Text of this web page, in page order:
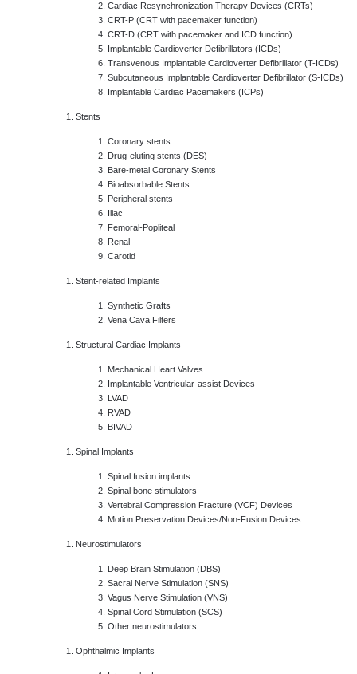
Cardiac Resynchronization Therapy Devices (CRTs)
CRT-P (CRT with pacemaker function)
CRT-D (CRT with pacemaker and ICD function)
Implantable Cardioverter Defibrillators (ICDs)
Transvenous Implantable Cardioverter Defibrillator (T-ICDs)
Subcutaneous Implantable Cardioverter Defibrillator (S-ICDs)
Implantable Cardiac Pacemakers (ICPs)
Stents
Coronary stents
Drug-eluting stents (DES)
Bare-metal Coronary Stents
Bioabsorbable Stents
Peripheral stents
Iliac
Femoral-Popliteal
Renal
Carotid
Stent-related Implants
Synthetic Grafts
Vena Cava Filters
Structural Cardiac Implants
Mechanical Heart Valves
Implantable Ventricular-assist Devices
LVAD
RVAD
BIVAD
Spinal Implants
Spinal fusion implants
Spinal bone stimulators
Vertebral Compression Fracture (VCF) Devices
Motion Preservation Devices/Non-Fusion Devices
Neurostimulators
Deep Brain Stimulation (DBS)
Sacral Nerve Stimulation (SNS)
Vagus Nerve Stimulation (VNS)
Spinal Cord Stimulation (SCS)
Other neurostimulators
Ophthalmic Implants